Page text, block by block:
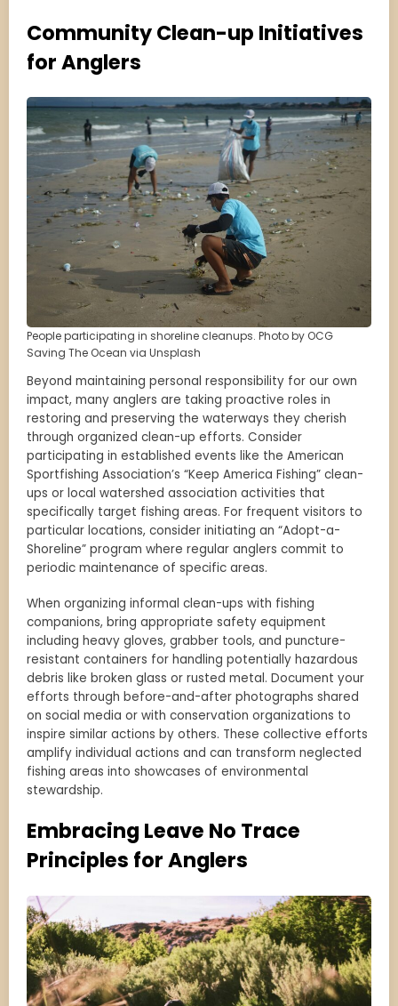
Community Clean-up Initiatives
for Anglers
People participating in shoreline cleanups. Photo by OCG
Saving The Ocean via Unsplash
Beyond maintaining personal responsibility for our own
impact, many anglers are taking proactive roles in
restoring and preserving the waterways they cherish
through organized clean-up efforts. Consider
participating in established events like the American
Sportfishing Association’s “Keep America Fishing” clean-
ups or local watershed association activities that
specifically target fishing areas. For frequent visitors to
particular locations, consider initiating an “Adopt-a-
Shoreline” program where regular anglers commit to
periodic maintenance of specific areas.
When organizing informal clean-ups with fishing
companions, bring appropriate safety equipment
including heavy gloves, grabber tools, and puncture-
resistant containers for handling potentially hazardous
debris like broken glass or rusted metal. Document your
efforts through before-and-after photographs shared
on social media or with conservation organizations to
inspire similar actions by others. These collective efforts
amplify individual actions and can transform neglected
fishing areas into showcases of environmental
stewardship.
Embracing Leave No Trace
Principles for Anglers